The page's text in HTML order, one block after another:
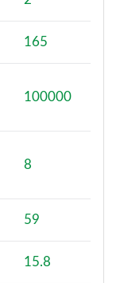
165
100000
8
59
15.8